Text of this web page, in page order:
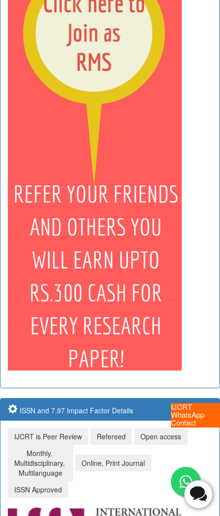
IJCRT
WhatsApp
Contact
ISSN and 7.97 Impact Factor Details
IJCRT is Peer Review Refereed
Open access
Monthly,
Multidisciplinary,
Multilanguage
Online, Print Journal
ISSN Approved